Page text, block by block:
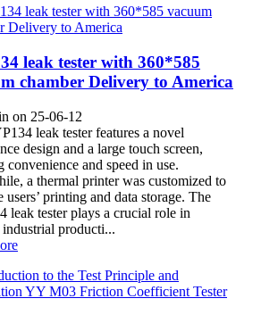
leak tester with 360*585
chamber Delivery to America
on 25-06-12
leak tester features a novel
design and a large touch screen,
convenience and speed in use.
a thermal printer was customized to
users’ printing and data storage. The
leak tester plays a crucial role in
producti...